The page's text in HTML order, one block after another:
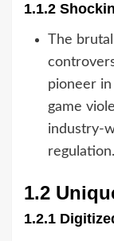
1.1.2
The
pioneer
game
industry-
regulation.
1.2
1.2.1